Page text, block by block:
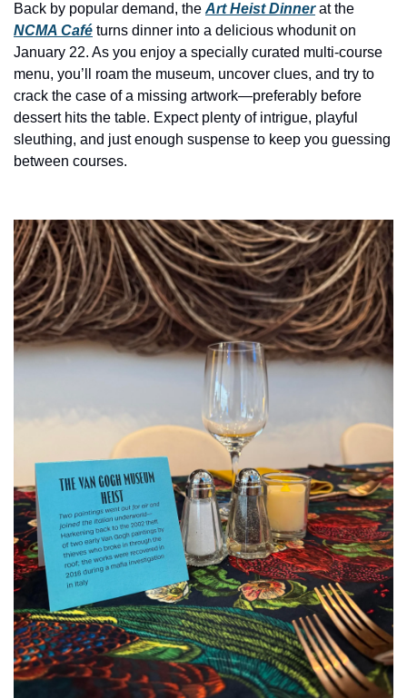
health and wellness
hidden gems
history lovers
holiday events
local businesses
local talent
markets
museums
music
nightlife
outdoors
pets & animals
seasonal events
shopping
Back by popular demand, the Art Heist Dinner
NCMA Café turns dinner into a delicious whodunit on
January 22. As you enjoy a specially curated multi-course
menu, you’ll roam the museum, uncover clues, and try to
crack the case of a missing artwork—preferably before
dessert hits the table. Expect plenty of intrigue, playful
sleuthing, and just enough suspense to keep you guessing
between courses.